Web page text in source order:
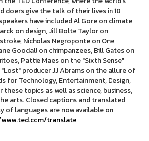
doers give the talk of their lives in 18
have included Al Gore on climate
on design, Jill Bolte Taylor on
Nicholas Negroponte on One
Goodall on chimpanzees, Bill Gates on
Pattie Maes on the "Sixth Sense"
producer JJ Abrams on the allure of
for Technology, Entertainment, Design,
these topics as well as science, business,
arts. Closed captions and translated
of languages are now available on
translate